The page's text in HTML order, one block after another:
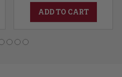
ADD TO CART